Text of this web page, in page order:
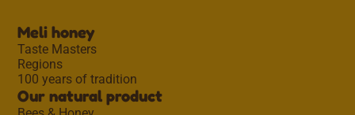
Meli honey
Taste Masters
Regions
100 years of tradition
Our natural product